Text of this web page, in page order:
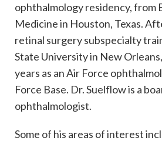
ophthalmology residency, from
Medicine in Houston, Texas.
retinal surgery subspecialty
State University in New
years as an Air Force
Force Base. Dr. Suelflow is a
ophthalmologist.
Some of his areas of interest